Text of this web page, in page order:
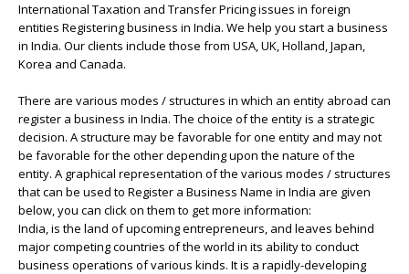
International Taxation and Transfer Pricing issues in foreign
entities Registering business in India. We help you start a business
in India. Our clients include those from USA, UK, Holland, Japan,
Korea and Canada.
There are various modes / structures in which an entity abroad can
register a business in India. The choice of the entity is a strategic
decision. A structure may be favorable for one entity and may not
be favorable for the other depending upon the nature of the
entity. A graphical representation of the various modes / structures
that can be used to Register a Business Name in India are given
below, you can click on them to get more information:
India, is the land of upcoming entrepreneurs, and leaves behind
major competing countries of the world in its ability to conduct
business operations of various kinds. It is a rapidly-developing